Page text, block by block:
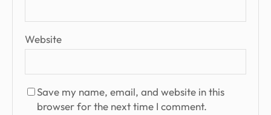
Website
Save my name, email, and website in this
browser for the next time I comment.